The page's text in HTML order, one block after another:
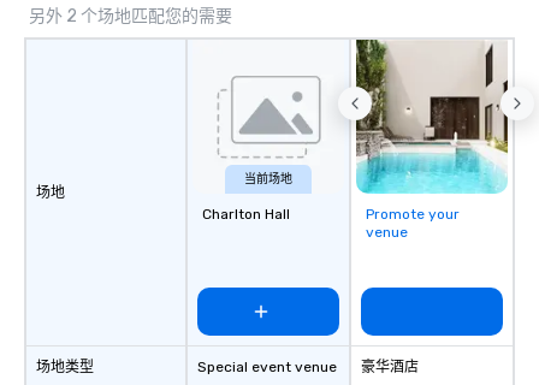
culturally diverse audiences. Each
show is tailored to your event’s theme
true stars of the evening. ***
Captivate, Connect, and Energize Your
just about tricks—it’s about creating
memorable connections through
laughter and amazement. Our
hire, and to your clients. Through
walk-around magic during cocktail
hours or intimate shows that blend
sleight-of-hand with personalized
另外 2 个场地匹配您的需要
场地
场地类型
当前场地
Charlton Hall
Special event venue
Promote your
venue
豪华酒店